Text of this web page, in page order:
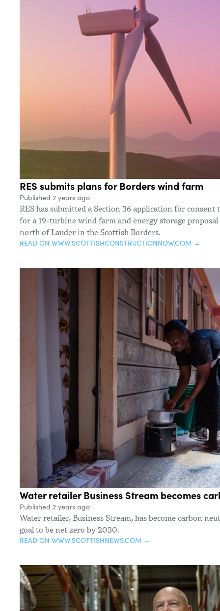
RES submits plans for Borders wind farm
Published 2 years ago
RES has submitted a Section 36 application for
for a 19-turbine wind farm and energy storage
north of Lauder in the Scottish Borders.
READ ON WWW.SCOTTISHCONSTRUCTIONNOW.COM →
Water retailer Business Stream becomes
Published 2 years ago
Water retailer, Business Stream, has become carbon
goal to be net zero by 2030.
READ ON WWW.SCOTTISHNEWS.COM →